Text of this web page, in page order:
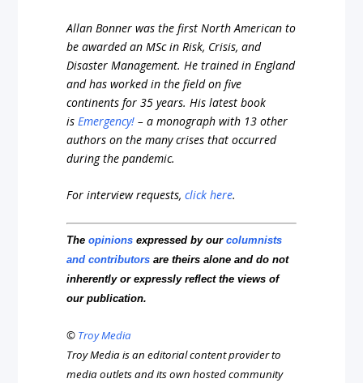
Allan Bonner was the first North American to
be awarded an MSc in Risk, Crisis, and
Disaster Management. He trained in England
and has worked in the field on five
continents for 35 years. His latest book
isEmergency! – a monograph with 13 other
authors on the many crises that occurred
during the pandemic.
For interview requests,click here.
Theopinions expressed by ourcolumnists
and contributors are theirs alone and do not
inherently or expressly reflect the views of
our publication.
© Troy Media
Troy Media is an editorial content provider to
media outlets and its own hosted community